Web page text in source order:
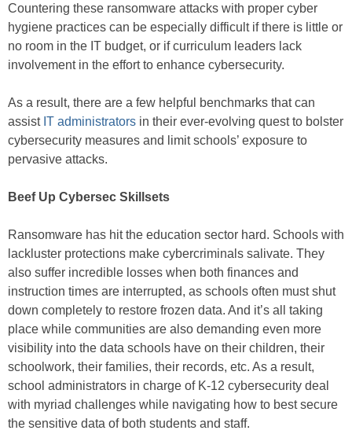
Countering these ransomware attacks with proper cyber
hygiene practices can be especially difficult if there is little or
no room in the IT budget, or if curriculum leaders lack
involvement in the effort to enhance cybersecurity.
As a result, there are a few helpful benchmarks that can
assist IT administrators in their ever-evolving quest to bolster
cybersecurity measures and limit schools’ exposure to
pervasive attacks.
Beef Up Cybersec Skillsets
Ransomware has hit the education sector hard. Schools with
lackluster protections make cybercriminals salivate. They
also suffer incredible losses when both finances and
instruction times are interrupted, as schools often must shut
down completely to restore frozen data. And it’s all taking
place while communities are also demanding even more
visibility into the data schools have on their children, their
schoolwork, their families, their records, etc. As a result,
school administrators in charge of K-12 cybersecurity deal
with myriad challenges while navigating how to best secure
the sensitive data of both students and staff.